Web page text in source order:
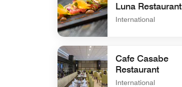
Luna Restaurant
International
undefined Luna Restaurant
Cafe Casabe
Restaurant
International